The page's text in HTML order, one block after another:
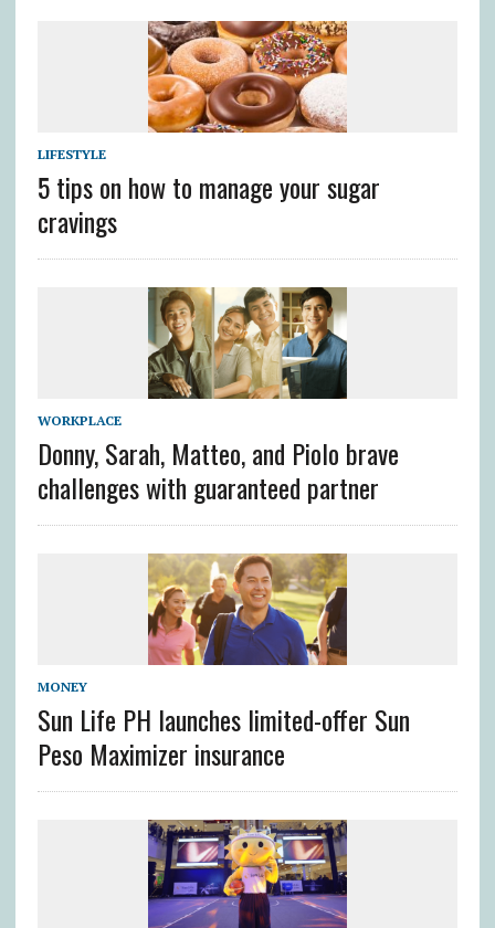
LIFESTYLE
5 tips on how to manage your sugar
cravings
WORKPLACE
Donny, Sarah, Matteo, and Piolo brave
challenges with guaranteed partner
MONEY
Sun Life PH launches limited-offer Sun
Peso Maximizer insurance